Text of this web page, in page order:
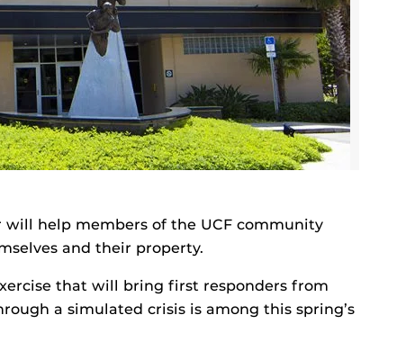
help members of the UCF community
and their property.
that will bring first responders from
a simulated crisis is among this spring’s